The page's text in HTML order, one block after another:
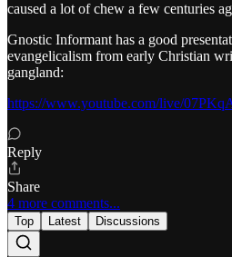
caused a lot of chew a few centuries
Gnostic Informant has a good
evangelicalism from early Christian
gangland:
https://www.youtube.com/live/
Reply
Share
4 more comments...
Top Latest Discussions